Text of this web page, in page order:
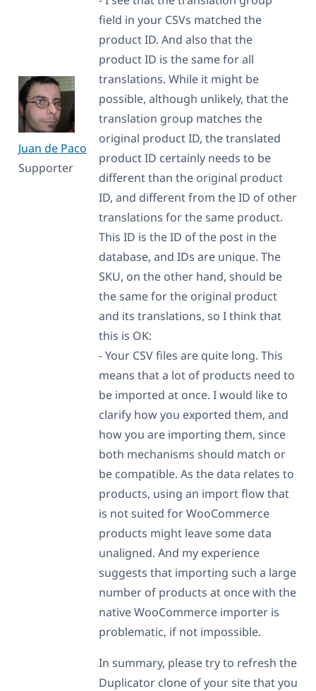
Juan de Paco
Supporter
field in your CSVs matched the
product ID. And also that the
product ID is the same for all
translations. While it might be
possible, although unlikely, that the
translation group matches the
original product ID, the translated
product ID certainly needs to be
different than the original product
ID, and different from the ID of other
translations for the same product.
This ID is the ID of the post in the
database, and IDs are unique. The
SKU, on the other hand, should be
the same for the original product
and its translations, so I think that
this is OK:
- Your CSV files are quite long. This
means that a lot of products need to
be imported at once. I would like to
clarify how you exported them, and
how you are importing them, since
both mechanisms should match or
be compatible. As the data relates to
products, using an import flow that
is not suited for WooCommerce
products might leave some data
unaligned. And my experience
suggests that importing such a large
number of products at once with the
native WooCommerce importer is
problematic, if not impossible.
In summary, please try to refresh the
Duplicator clone of your site that you